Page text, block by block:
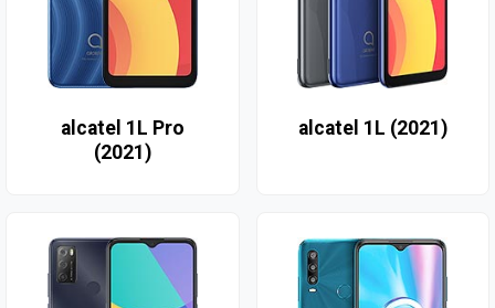
alcatel 1L Pro
(2021)
alcatel 1L (2021)